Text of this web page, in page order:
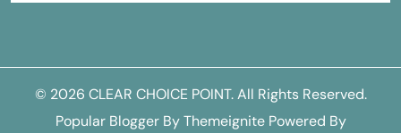
© 2026 CLEAR CHOICE POINT. All Rights Reserved.
Popular BloggerByThemeignitePowered By